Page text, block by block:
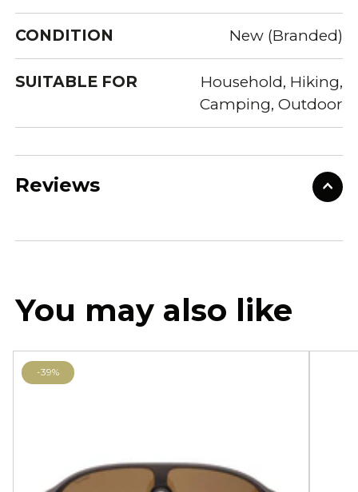
CONDITION New (Branded)
SUITABLE FOR
Household, Hiking,
Camping, Outdoor
Reviews
You may also like
-39%